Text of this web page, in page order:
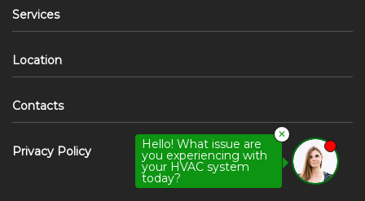
Services
Location
Contacts
Privacy Policy
Hello! What issue are
you experiencing with
your HVAC system
today?
✕